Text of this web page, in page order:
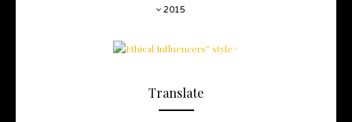
2015
Translate